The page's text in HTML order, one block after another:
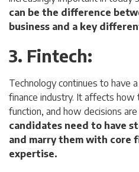
can be the difference
business and a key
3. Fintech:
Technology continues to have
finance industry. It affects how
function, and how decisions are
candidates need to have
and marry them with core
expertise.